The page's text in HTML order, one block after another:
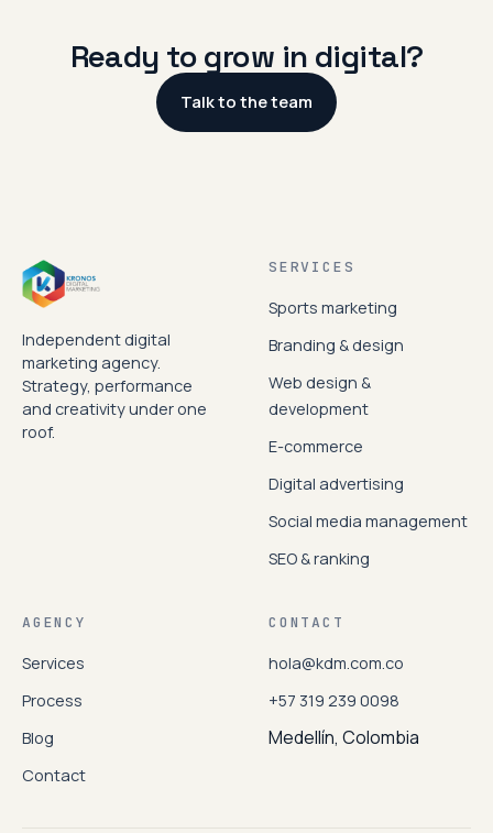
Ready to grow in digital?
Talk to the team
Independent digital
marketing agency.
Strategy, performance
and creativity under one
roof.
SERVICES
Sports marketing
Branding & design
Web design &
development
E-commerce
Digital advertising
Social media management
SEO & ranking
AGENCY
Services
Process
Blog
Contact
CONTACT
hola@kdm.com.co
+57 319 239 0098
Medellín, Colombia